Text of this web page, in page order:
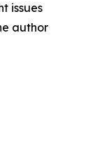
issues
author